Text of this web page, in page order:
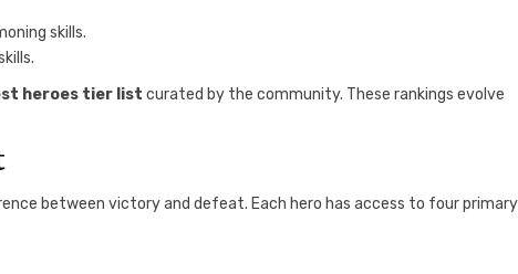
skills.
heroes tier list curated by the community. These rankings evolve
between victory and defeat. Each hero has access to four primary